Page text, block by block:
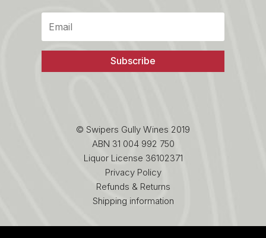
Subscribe
© Swipers Gully Wines 2019
ABN 31 004 992 750
Liquor License 36102371
Privacy Policy
Refunds & Returns
Shipping information